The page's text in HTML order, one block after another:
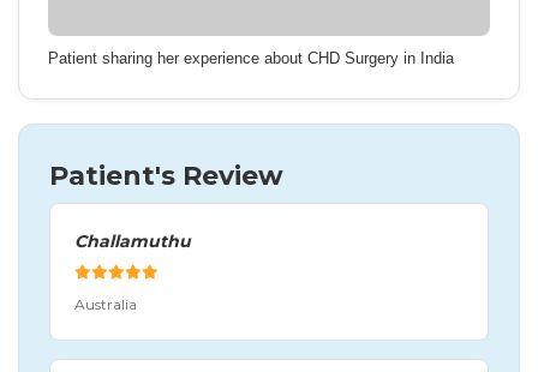
Patient sharing her experience about CHD Surgery in India
Patient's Review
Challamuthu
Australia